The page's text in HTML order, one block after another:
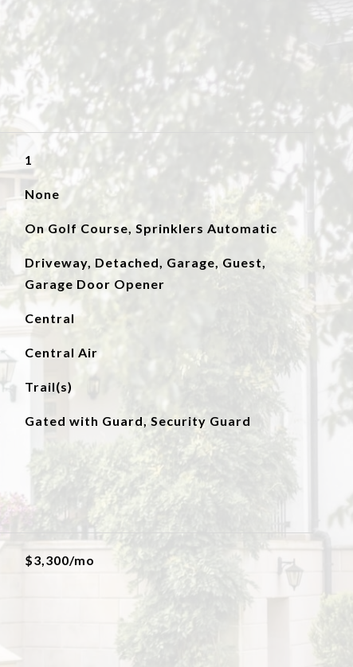
1
None
On Golf Course, Sprinklers Automatic
Driveway, Detached, Garage, Guest,
Garage Door Opener
Central
Central Air
Trail(s)
Gated with Guard, Security Guard
$3,300/mo